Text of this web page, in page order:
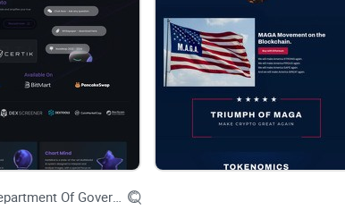
Department Of Government Efficiency D.O.G.E.